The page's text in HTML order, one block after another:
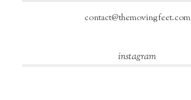
contact@themovingfeet.com
instagram